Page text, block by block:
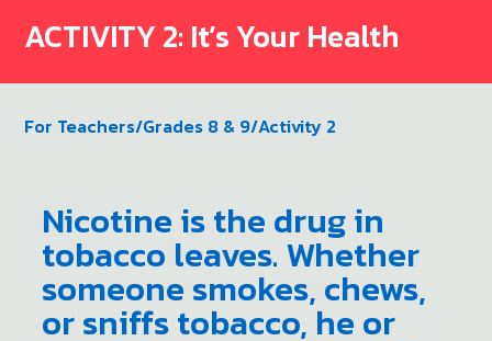
ACTIVITY 2: It’s Your Health
For Teachers/Grades 8 & 9/Activity 2
Nicotine is the drug in
tobacco leaves. Whether
someone smokes, chews,
or sniffs tobacco, he or